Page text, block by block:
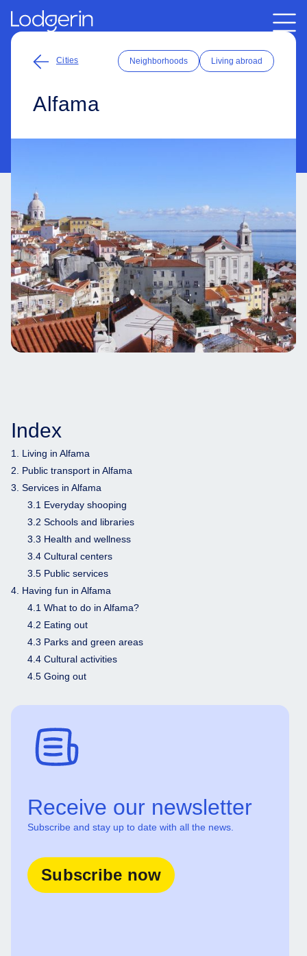
Cities Neighborhoods Living abroad
Alfama
Index
1. Living in Alfama
2. Public transport in Alfama
3. Services in Alfama
3.1 Everyday shooping
3.2 Schools and libraries
3.3 Health and wellness
3.4 Cultural centers
3.5 Public services
4. Having fun in Alfama
4.1 What to do in Alfama?
4.2 Eating out
4.3 Parks and green areas
4.4 Cultural activities
4.5 Going out
Receive our newsletter
Subscribe and stay up to date with all the news.
Subscribe now